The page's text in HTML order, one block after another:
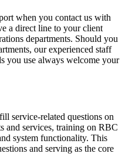
when you contact us with
a direct line to your client
departments. Should you
our experienced staff
you use always welcome your
service-related questions on
and services, training on RBC
system functionality. This
and serving as the core